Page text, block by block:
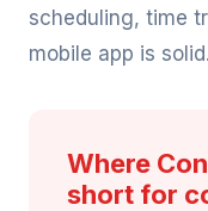
scheduling, time
mobile app is solid.
Where
short for